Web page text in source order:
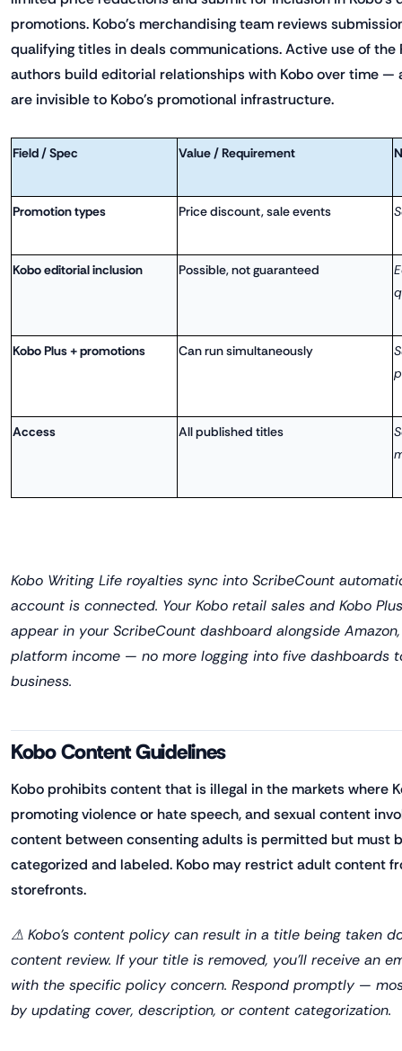
promotions. Kobo's merchandising team reviews
qualifying titles in deals communications. Active use of the
authors build editorial relationships with Kobo over time —
are invisible to Kobo's promotional infrastructure.
Field / Spec Value / Requirement
Promotion types Price discount, sale events
Kobo editorial inclusion Possible, not guaranteed
Kobo Plus + promotions Can run simultaneously
Access All published titles
Kobo Writing Life royalties sync into ScribeCount
account is connected. Your Kobo retail sales and Kobo
appear in your ScribeCount dashboard alongside
platform income — no more logging into five dashboards
business.
Kobo Content Guidelines
Kobo prohibits content that is illegal in the markets where
promoting violence or hate speech, and sexual content
content between consenting adults is permitted but must
categorized and labeled. Kobo may restrict adult content
storefronts.
⚠ Kobo's content policy can result in a title being taken
content review. If your title is removed, you'll receive an
with the specific policy concern. Respond promptly —
by updating cover, description, or content categorization.